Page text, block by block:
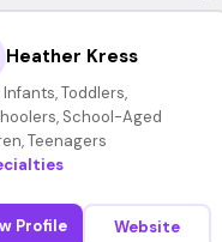
Heather Kress
Infants, Toddlers,
School-Aged
Teenagers
Profile Website